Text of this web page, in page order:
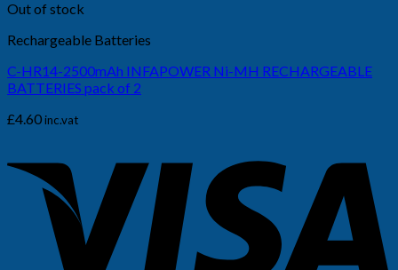
Out of stock
Rechargeable Batteries
C-HR14-2500mAh INFAPOWER Ni-MH RECHARGEABLE
BATTERIES pack of 2
£4.60inc.vat